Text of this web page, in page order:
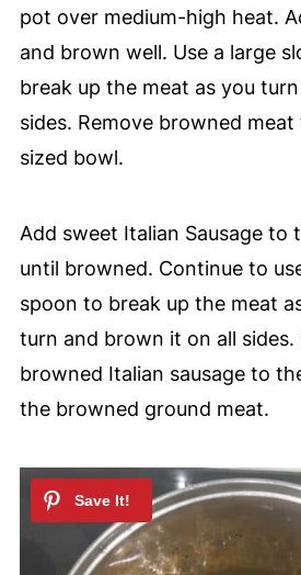
pot over medium-high heat.
and brown well. Use a large
break up the meat as you
sides. Remove browned
sized bowl.
Add sweet Italian Sausage to
until browned. Continue to
spoon to break up the meat
turn and brown it on all sides.
browned Italian sausage to
the browned ground meat.